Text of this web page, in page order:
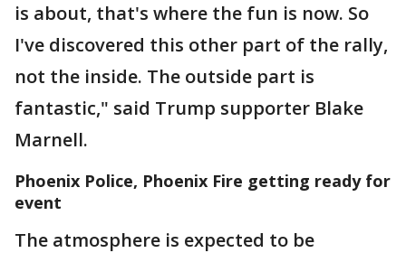
is about, that's where the fun is now. So
I've discovered this other part of the rally,
not the inside. The outside part is
fantastic," said Trump supporter Blake
Marnell.
Phoenix Police, Phoenix Fire getting ready for
event
The atmosphere is expected to be